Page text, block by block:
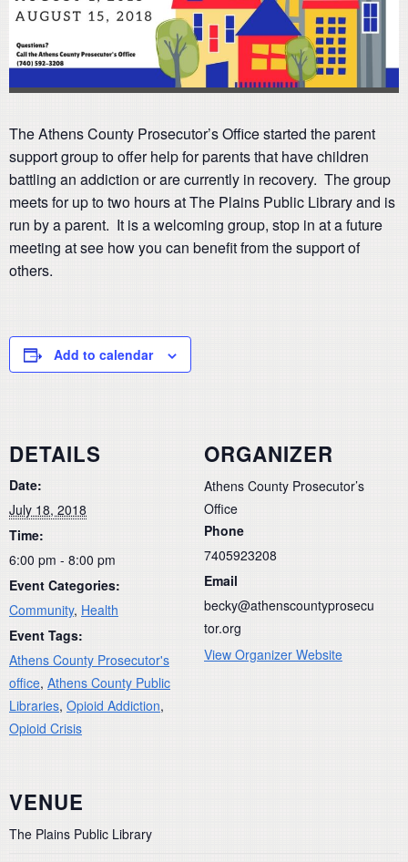
The Athens County Prosecutor’s Office started the parent
support group to offer help for parents that have children
battling an addiction or are currently in recovery. The group
meets for up to two hours at The Plains Public Library and is
run by a parent. It is a welcoming group, stop in at a future
meeting at see how you can benefit from the support of
others.
Add to calendar
DETAILS
Date:
July 18, 2018
Time:
6:00 pm - 8:00 pm
Event Categories:
Community, Health
Event Tags:
Athens County Prosecutor's
office, Athens County Public
Libraries, Opioid Addiction,
Opioid Crisis
ORGANIZER
Athens County Prosecutor’s
Office
Phone
7405923208
Email
becky@athenscountyprosecu
tor.org
View Organizer Website
VENUE
The Plains Public Library